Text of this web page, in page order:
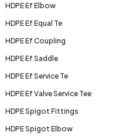
HDPE Ef Elbow
HDPE Ef Equal Te
HDPE Ef Coupling
HDPE Ef Saddle
HDPE Ef Service Te
HDPE Ef Valve Service Tee
HDPE Spigot Fittings
HDPE Spigot Elbow